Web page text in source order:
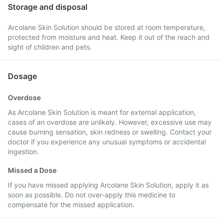
Storage and disposal
Arcolane Skin Solution should be stored at room temperature,
protected from moisture and heat. Keep it out of the reach and
sight of children and pets.
Dosage
Overdose
As Arcolane Skin Solution is meant for external application,
cases of an overdose are unlikely. However, excessive use may
cause burning sensation, skin redness or swelling. Contact your
doctor if you experience any unusual symptoms or accidental
ingestion.
Missed a Dose
If you have missed applying Arcolane Skin Solution, apply it as
soon as possible. Do not over-apply this medicine to
compensate for the missed application.